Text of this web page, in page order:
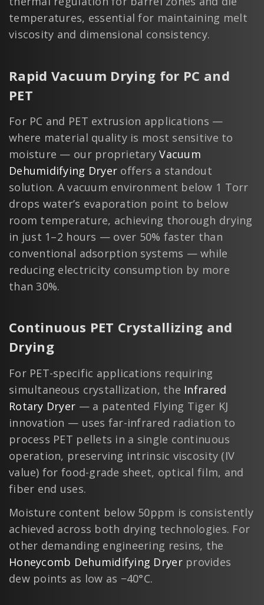
temperatures, essential for maintaining melt
viscosity and dimensional consistency.
Rapid Vacuum Drying for PC and
PET
For PC and PET extrusion applications —
where material quality is most sensitive to
moisture — our proprietaryVacuum
Dehumidifying Dryer offers a standout
solution. A vacuum environment below 1 Torr
drops water’s evaporation point to below
room temperature, achieving thorough drying
in just 1–2 hours — over 50% faster than
conventional adsorption systems — while
reducing electricity consumption by more
than 30%.
Continuous PET Crystallizing and
Drying
For PET-specific applications requiring
simultaneous crystallization, the Infrared
Rotary Dryer — a patented Flying Tiger KJ
innovation — uses far-infrared radiation to
process PET pellets in a single continuous
operation, preserving intrinsic viscosity (IV
value) for food-grade sheet, optical film, and
fiber end uses.
Moisture content below 50ppm is consistently
achieved across both drying technologies. For
other demanding engineering resins, the
Honeycomb Dehumidifying Dryerprovides
dew points as low as −40°C.